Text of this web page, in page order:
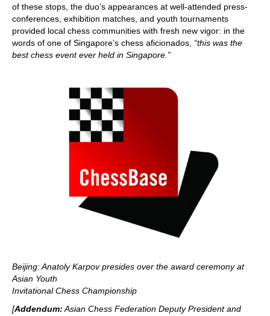
of these stops, the duo’s appearances at well-attended press-
conferences, exhibition matches, and youth tournaments
provided local chess communities with fresh new vigor: in the
words of one of Singapore’s chess aficionados, “this was the
best chess event ever held in Singapore.”
Beijing: Anatoly Karpov presides over the award ceremony at
Asian Youth
Invitational Chess Championship
[Addendum: Asian Chess Federation Deputy President and